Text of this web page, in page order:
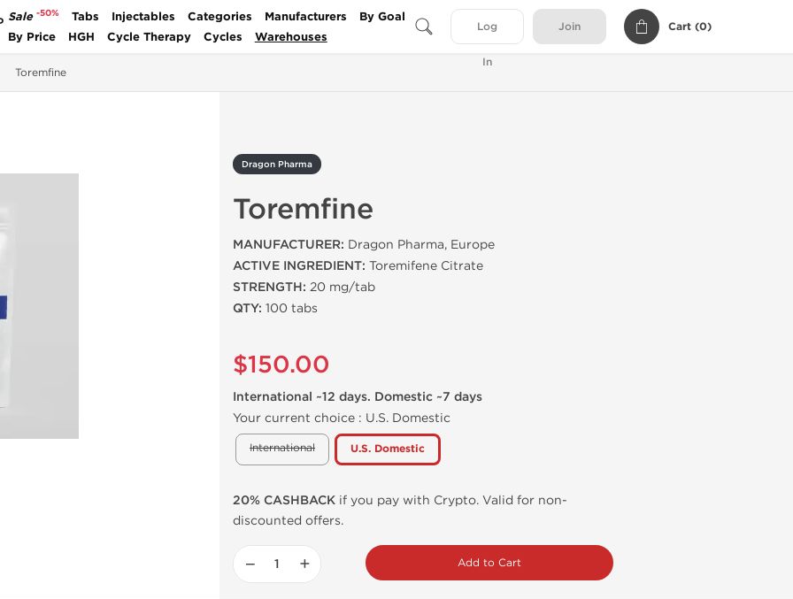
Sale -50% Tabs Injectables Categories Manufacturers
By Goal
By Price
HGH Cycle Therapy Cycles Warehouses
Log
In
Join Cart (0)
Toremfine
Dragon Pharma
Toremfine
MANUFACTURER: Dragon Pharma, Europe
ACTIVE INGREDIENT: Toremifene Citrate
STRENGTH: 20 mg/tab
QTY: 100 tabs
$150.00
International ~12 days. Domestic ~7 days
Your current choice : U.S. Domestic
International U.S. Domestic
20% CASHBACK if you pay with Crypto. Valid for non-
discounted offers.
− + Add to Cart